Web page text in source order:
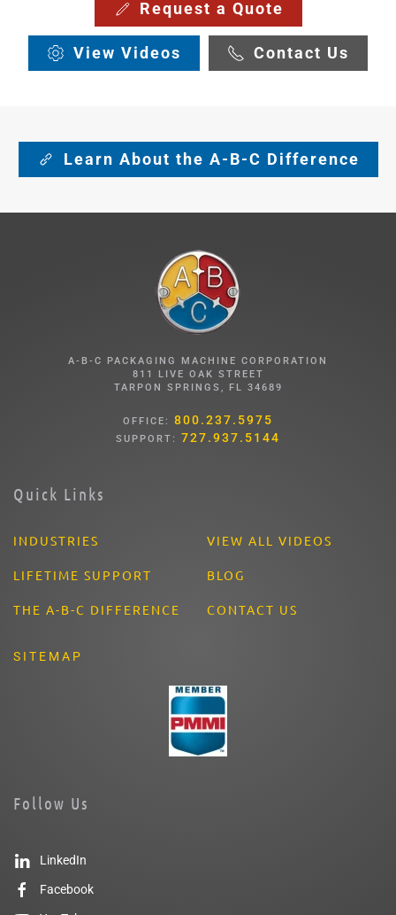
Request a Quote
View Videos Contact Us
Learn About the A-B-C Difference
A-B-C PACKAGING MACHINE CORPORATION
811 LIVE OAK STREET
TARPON SPRINGS, FL 34689
OFFICE: 800.237.5975
SUPPORT: 727.937.5144
Quick Links
INDUSTRIES
LIFETIME SUPPORT
THE A-B-C DIFFERENCE
VIEW ALL VIDEOS
BLOG
CONTACT US
SITEMAP
Follow Us
LinkedIn
Facebook